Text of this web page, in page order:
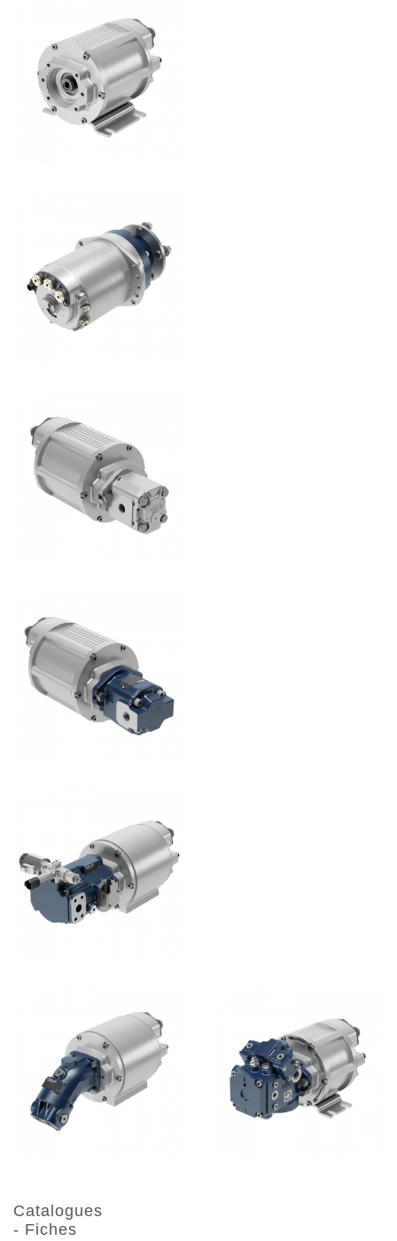
Catalogues
- Fiches